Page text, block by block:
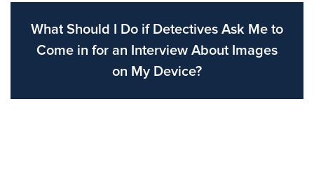
What Should I Do if Detectives Ask Me to
Come in for an Interview About Images
on My Device?